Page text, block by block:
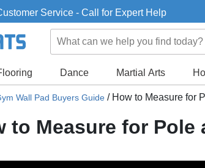
Service - Call for Expert Help
Dance Martial Arts
Wall Pad Buyers Guide / How to Measure for
to Measure for